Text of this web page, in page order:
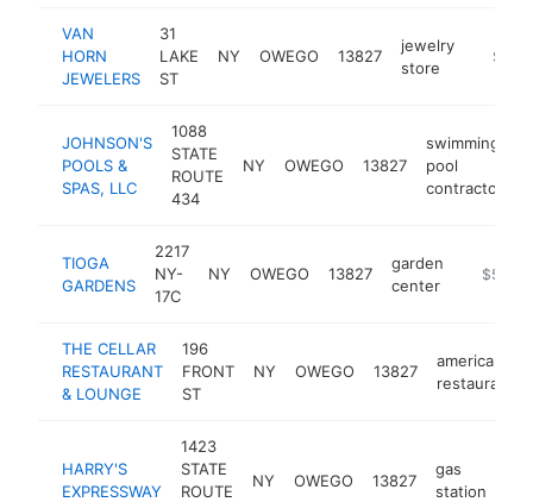
VAN
HORN
JEWELERS
31
LAKE
ST
NY OWEGO 13827
jewelry
store
JOHNSON'S
POOLS &
SPAS, LLC
1088
STATE
ROUTE
434
NY OWEGO 13827
swimming
pool
contractor
TIOGA
GARDENS
2217
NY-
17C
NY OWEGO 13827
garden
center
https://
THE CELLAR
RESTAURANT
& LOUNGE
196
FRONT
ST
NY OWEGO 13827
american
restaurant
HARRY'S
EXPRESSWAY
1423
STATE
ROUTE
NY OWEGO 13827
gas
station